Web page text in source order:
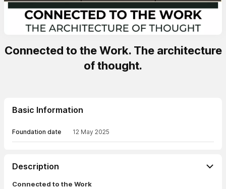
Connected to the Work. The architecture
of thought.
Basic Information
Foundation date 12 May 2025
Description
Connected to the Work